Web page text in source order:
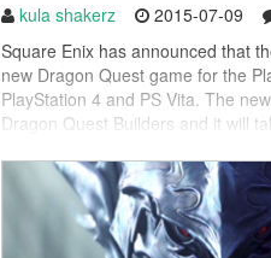
kula shakerz 2015-07-09
Square Enix has announced that
new Dragon Quest game for the
PlayStation 4 and PS Vita. The
Dragon Quest Builders and it will
Dragonlord and it'll be your task to
Minecraft-esque "block-make...